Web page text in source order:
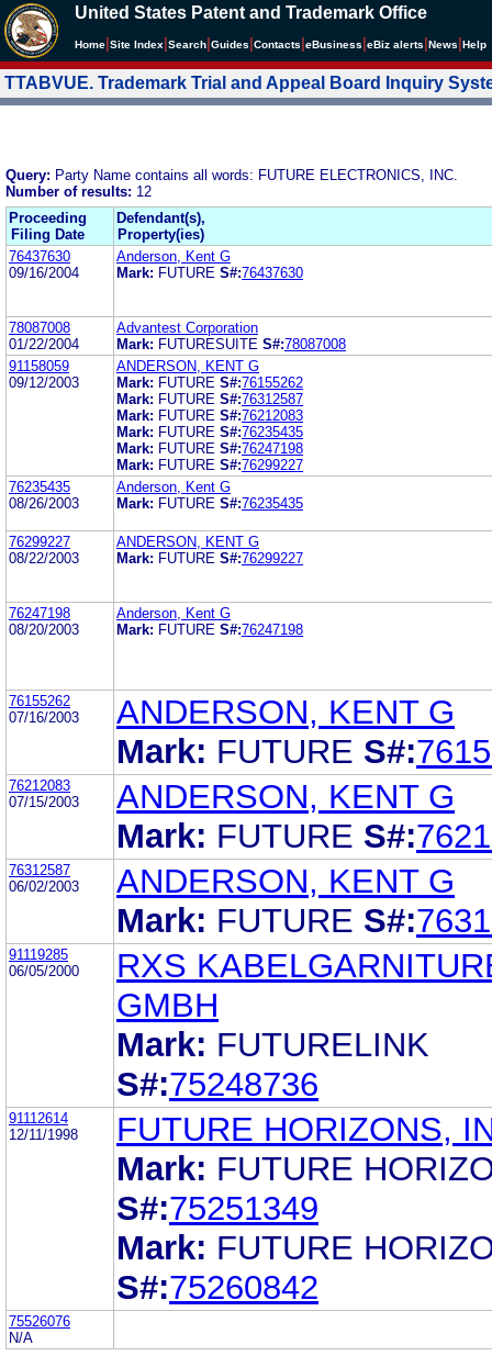
United States Patent and Trademark Office
Home Site Index Search Guides Contacts eBusiness eBiz alerts News Help
TTABVUE. Trademark Trial and Appeal Board Inquiry
Query: Party Name contains all words: FUTURE ELECTRONICS, INC.
Number of results: 12
Proceeding
Filing Date
Defendant(s),
Property(ies)
76437630
09/16/2004
Anderson, Kent G
Mark: FUTURE S#:76437630
78087008
01/22/2004
Advantest Corporation
Mark: FUTURESUITE S#:78087008
91158059
09/12/2003
ANDERSON, KENT G
Mark: FUTURE S#:76155262
Mark: FUTURE S#:76312587
Mark: FUTURE S#:76212083
Mark: FUTURE S#:76235435
Mark: FUTURE S#:76247198
Mark: FUTURE S#:76299227
76235435
08/26/2003
Anderson, Kent G
Mark: FUTURE S#:76235435
76299227
08/22/2003
ANDERSON, KENT G
Mark: FUTURE S#:76299227
76247198
08/20/2003
Anderson, Kent G
Mark: FUTURE S#:76247198
76155262
07/16/2003
ANDERSON, KENT G
Mark: FUTURE S#:
76212083
07/15/2003
ANDERSON, KENT G
Mark: FUTURE S#:
76312587
06/02/2003
ANDERSON, KENT G
Mark: FUTURE S#:
91119285
06/05/2000
RXS
GMBH
Mark: FUTURELINK
S#:75248736
91112614
12/11/1998
FUTURE HORIZONS,
Mark: FUTURE
S#:75251349
Mark: FUTURE
S#:75260842
75526076
N/A